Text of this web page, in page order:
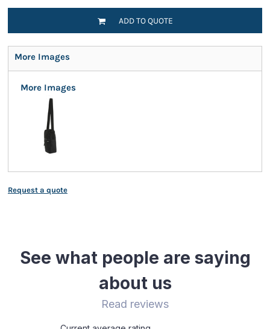
ADD TO QUOTE
More Images
More Images
Request a quote